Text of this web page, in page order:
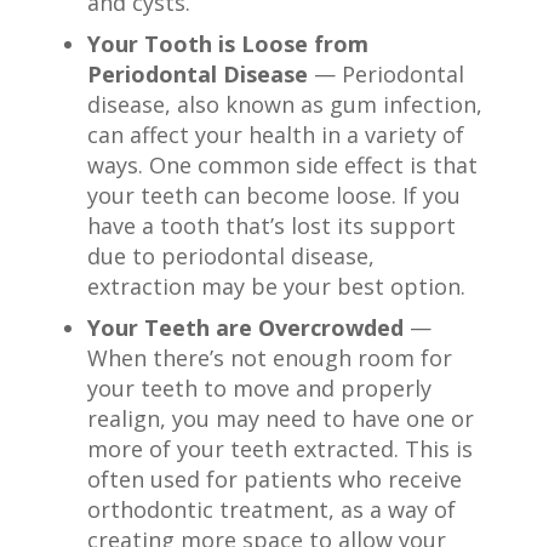
Your Tooth is Loose from
Periodontal Disease — Periodontal
disease, also known as gum infection,
can affect your health in a variety of
ways. One common side effect is that
your teeth can become loose. If you
have a tooth that’s lost its support
due to periodontal disease,
extraction may be your best option.
Your Teeth are Overcrowded —
When there’s not enough room for
your teeth to move and properly
realign, you may need to have one or
more of your teeth extracted. This is
often used for patients who receive
orthodontic treatment, as a way of
creating more space to allow your